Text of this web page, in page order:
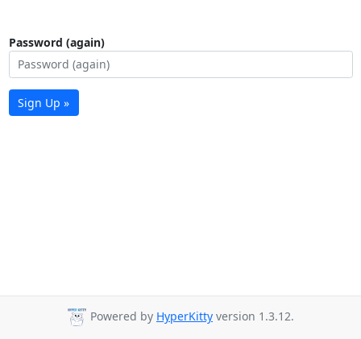
Password (again)
Sign Up »
Powered by HyperKitty version 1.3.12.